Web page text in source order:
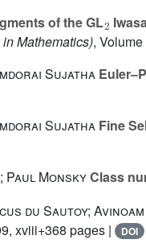
of the GL
Mathematics),
Sujatha
Sujatha Fine
Paul MonskyClass
du Sautoy;
xviii+368 pages |
DOI